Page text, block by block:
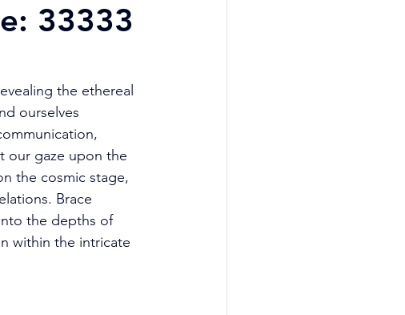
33333
the ethereal
ourselves
our gaze upon the
the cosmic stage,
Brace
the depths of
within the intricate